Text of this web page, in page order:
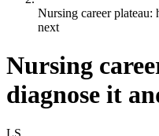
Nursing career
next
Nursing
diagnose it
LS